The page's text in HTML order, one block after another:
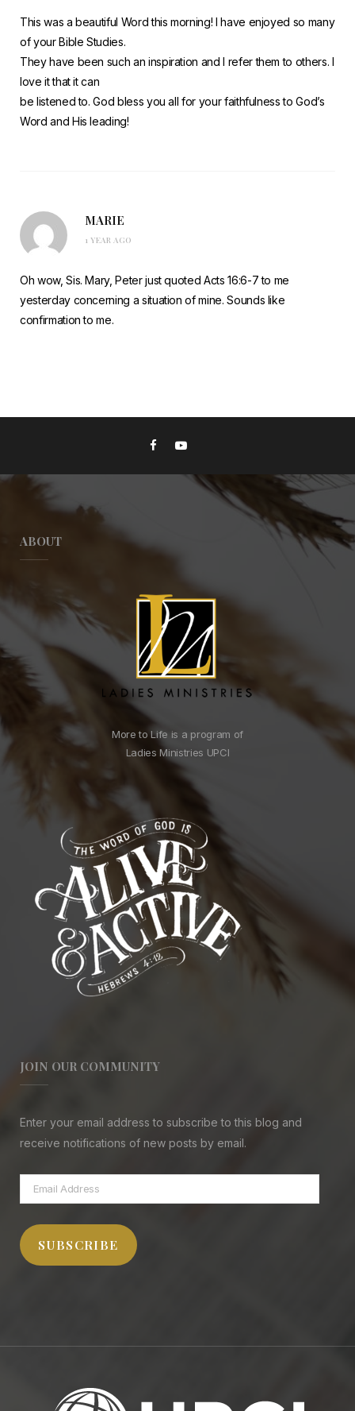
This was a beautiful Word this morning! I have enjoyed so many
of your Bible Studies.
They have been such an inspiration and I refer them to others. I
love it that it can
be listened to. God bless you all for your faithfulness to God’s
Word and His leading!
MARIE
1 YEAR AGO
Oh wow, Sis. Mary, Peter just quoted Acts 16:6-7 to me
yesterday concerning a situation of mine. Sounds like
confirmation to me.
ABOUT
More to Life is a program of
Ladies Ministries UPCI
JOIN OUR COMMUNITY
Enter your email address to subscribe to this blog and
receive notifications of new posts by email.
Email
Address
SUBSCRIBE